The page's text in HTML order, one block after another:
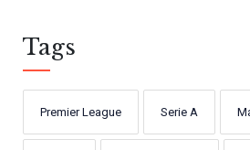
Tags
Premier League Serie A